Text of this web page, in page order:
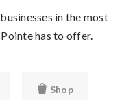
in the most
has to offer.
Shop